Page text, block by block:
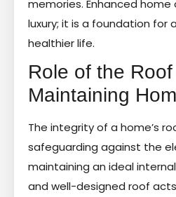
memories. Enhanced
luxury; it is a foundation for
healthier life.
Role of the Roof
Maintaining
The integrity of a home’s
safeguarding against the
maintaining an ideal
and well-designed roof